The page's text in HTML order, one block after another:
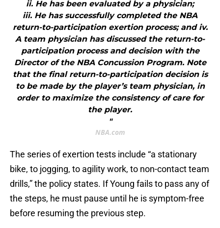
ii. He has been evaluated by a physician;
iii. He has successfully completed the NBA
return-to-participation exertion process; and iv.
A team physician has discussed the return-to-
participation process and decision with the
Director of the NBA Concussion Program. Note
that the final return-to-participation decision is
to be made by the player’s team physician, in
order to maximize the consistency of care for
the player.
"
NBA.com
The series of exertion tests include “a stationary
bike, to jogging, to agility work, to non-contact team
drills,” the policy states. If Young fails to pass any of
the steps, he must pause until he is symptom-free
before resuming the previous step.